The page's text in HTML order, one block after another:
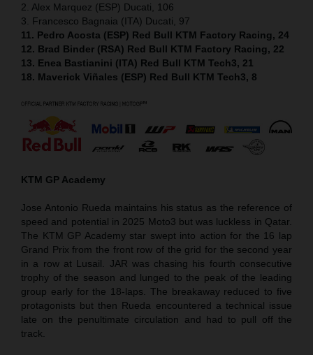
2. Alex Marquez (ESP) Ducati, 106
3. Francesco Bagnaia (ITA) Ducati, 97
11. Pedro Acosta (ESP) Red Bull KTM Factory Racing, 24
12. Brad Binder (RSA) Red Bull KTM Factory Racing, 22
13. Enea Bastianini (ITA) Red Bull KTM Tech3, 21
18. Maverick Viñales (ESP) Red Bull KTM Tech3, 8
KTM GP Academy
Jose Antonio Rueda maintains his status as the reference of
speed and potential in 2025 Moto3 but was luckless in Qatar.
The KTM GP Academy star swept into action for the 16 lap
Grand Prix from the front row of the grid for the second year
in a row at Lusail. JAR was chasing his fourth consecutive
trophy of the season and lunged to the peak of the leading
group early for the 18-laps. The breakaway reduced to five
protagonists but then Rueda encountered a technical issue
late on the penultimate circulation and had to pull off the
track.